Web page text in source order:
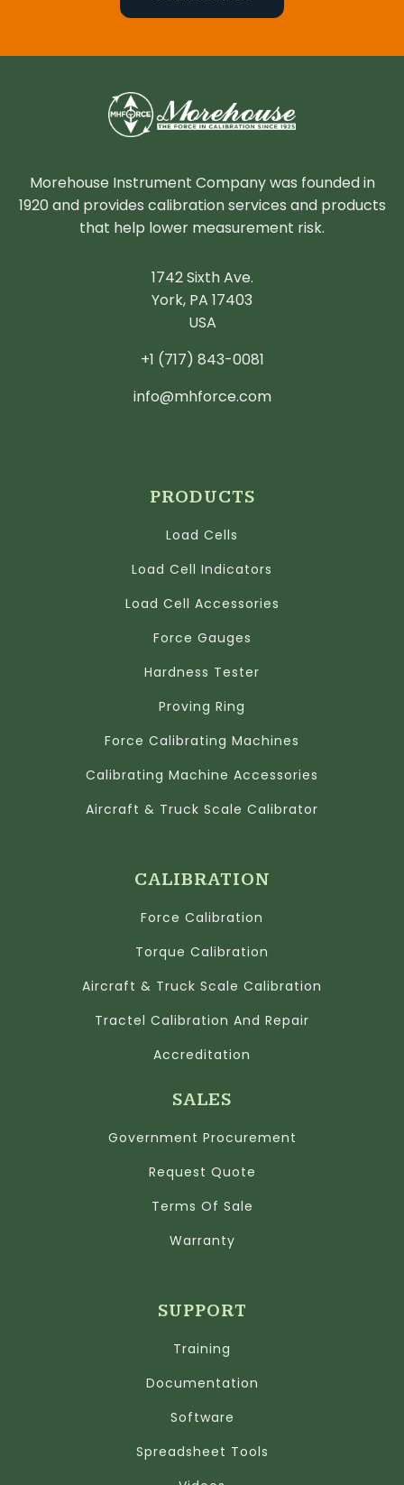
Morehouse Instrument Company was founded in
1920 and provides calibration services and products
that help lower measurement risk.
1742 Sixth Ave.
York, PA 17403
USA
+1 (717) 843-0081
info@mhforce.com
PRODUCTS
Load Cells
Load Cell Indicators
Load Cell Accessories
Force Gauges
Hardness Tester
Proving Ring
Force Calibrating Machines
Calibrating Machine Accessories
Aircraft & Truck Scale Calibrator
CALIBRATION
Force Calibration
Torque Calibration
Aircraft & Truck Scale Calibration
Tractel Calibration And Repair
Accreditation
SALES
Government Procurement
Request Quote
Terms Of Sale
Warranty
SUPPORT
Training
Documentation
Software
Spreadsheet Tools